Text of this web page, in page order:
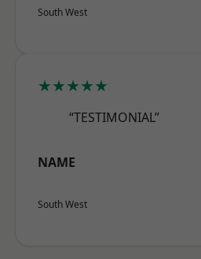
South West
★★★★★
“TESTIMONIAL”
NAME
South West